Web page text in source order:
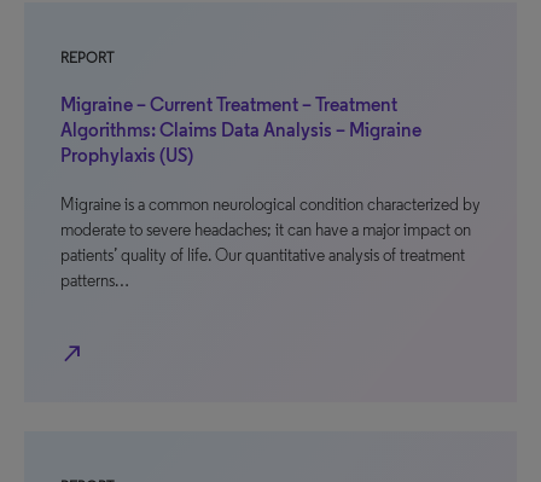
REPORT
Migraine – Current Treatment – Treatment
Algorithms: Claims Data Analysis – Migraine
Prophylaxis (US)
Migraine is a common neurological condition characterized by
moderate to severe headaches; it can have a major impact on
patients’ quality of life. Our quantitative analysis of treatment
patterns…
north_east